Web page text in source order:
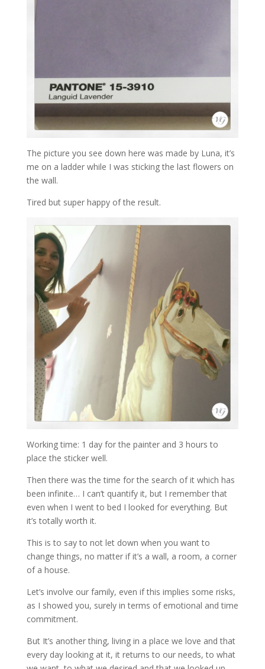
The picture you see down here was made by Luna, it’s
me on a ladder while I was sticking the last flowers on
the wall.
Tired but super happy of the result.
Working time: 1 day for the painter and 3 hours to
place the sticker well.
Then there was the time for the search of it which has
been infinite… I can’t quantify it, but I remember that
even when I went to bed I looked for everything. But
it’s totally worth it.
This is to say to not let down when you want to
change things, no matter if it’s a wall, a room, a corner
of a house.
Let’s involve our family, even if this implies some risks,
as I showed you, surely in terms of emotional and time
commitment.
But It’s another thing, living in a place we love and that
every day looking at it, it returns to our needs, to what